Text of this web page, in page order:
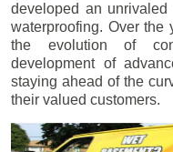
developed an
waterproofing. Over the
the evolution of
development of
staying ahead of the
their valued customers.